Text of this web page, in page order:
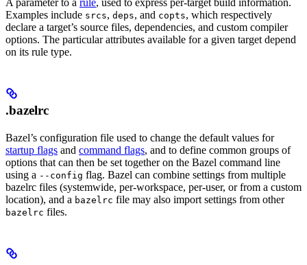
Examples include srcs, deps, and copts, which respectively
declare a target’s source files, dependencies, and custom compiler
options. The particular attributes available for a given target depend
on its rule type.
.bazelrc
Bazel’s configuration file used to change the default values for
startup flags and command flags, and to define common groups of
options that can then be set together on the Bazel command line
using a --config flag. Bazel can combine settings from multiple
bazelrc files (systemwide, per-workspace, per-user, or from a custom
location), and a bazelrc file may also import settings from other
bazelrc files.